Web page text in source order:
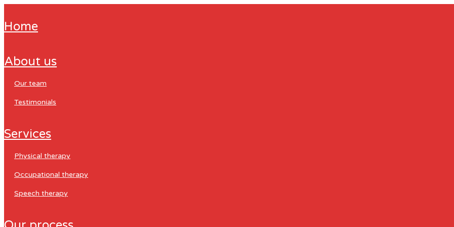
home
about us
our team
testimonials
services
physical therapy
occupational therapy
speech therapy